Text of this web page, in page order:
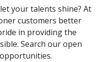
your talents shine? At
customers better
in providing the
Search our open